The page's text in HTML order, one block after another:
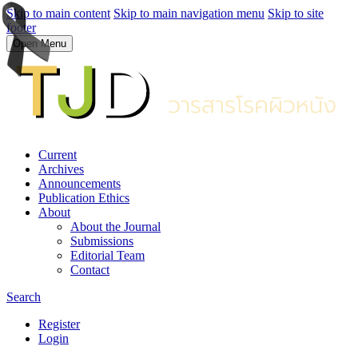
Skip to main content Skip to main navigation menu Skip to site
footer
Open Menu
Current
Archives
Announcements
Publication Ethics
About
About the Journal
Submissions
Editorial Team
Contact
Search
Register
Login